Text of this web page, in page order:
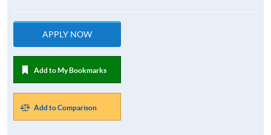
APPLY NOW
Add to My Bookmarks
Add to Comparison